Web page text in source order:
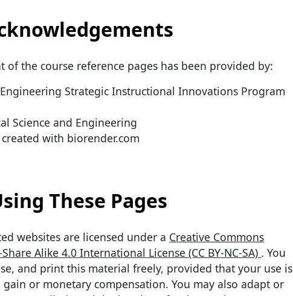
the course reference pages has been provided by:
Strategic Instructional Innovations Program
Science and Engineering
with biorender.com
These Pages
websites are licensed under a Creative Commons
Alike 4.0 International License (CC BY-NC-SA) . You
and print this material freely, provided that your use is
or monetary compensation. You may also adapt or